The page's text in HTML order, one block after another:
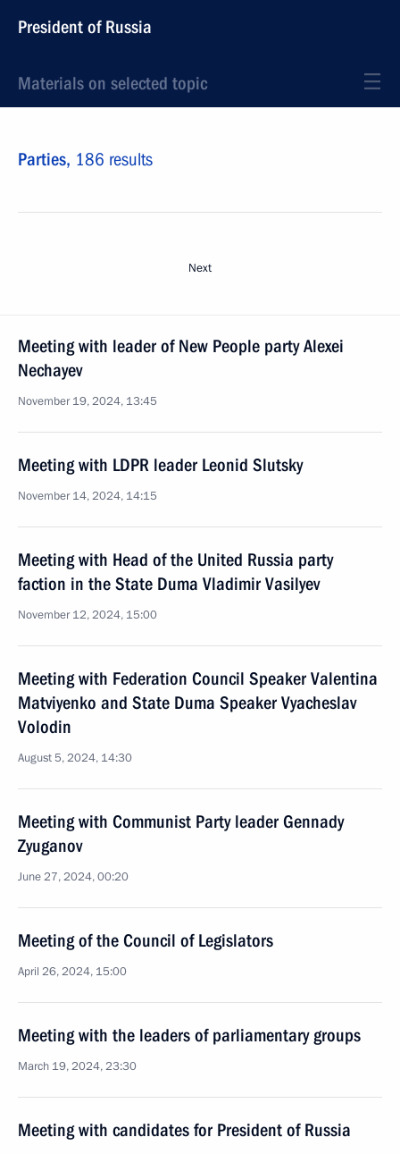
President of Russia
Materials on selected topic
Parties, 186 results
Next
Meeting with leader of New People party Alexei
Nechayev
November 19, 2024, 13:45
Meeting with LDPR leader Leonid Slutsky
November 14, 2024, 14:15
Meeting with Head of the United Russia party
faction in the State Duma Vladimir Vasilyev
November 12, 2024, 15:00
Meeting with Federation Council Speaker Valentina
Matviyenko and State Duma Speaker Vyacheslav
Volodin
August 5, 2024, 14:30
Meeting with Communist Party leader Gennady
Zyuganov
June 27, 2024, 00:20
Meeting of the Council of Legislators
April 26, 2024, 15:00
Meeting with the leaders of parliamentary groups
March 19, 2024, 23:30
Meeting with candidates for President of Russia